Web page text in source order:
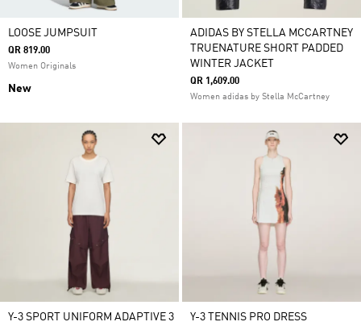
LOOSE JUMPSUIT
QR 819.00
Women Originals
New
ADIDAS BY STELLA MCCARTNEY
TRUENATURE SHORT PADDED
WINTER JACKET
QR 1,609.00
Women adidas by Stella McCartney
Y-3 SPORT UNIFORM ADAPTIVE 3
Y-3 TENNIS PRO DRESS